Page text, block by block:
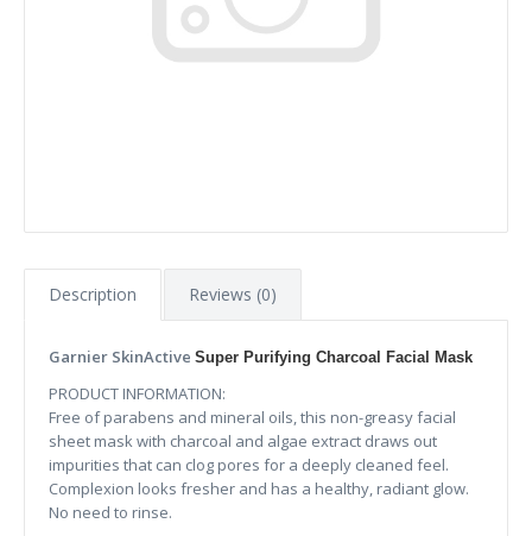
Description Reviews (0)
Garnier SkinActive Super Purifying Charcoal Facial Mask
PRODUCT INFORMATION:
Free of parabens and mineral oils, this non-greasy facial
sheet mask with charcoal and algae extract draws out
impurities that can clog pores for a deeply cleaned feel.
Complexion looks fresher and has a healthy, radiant glow.
No need to rinse.